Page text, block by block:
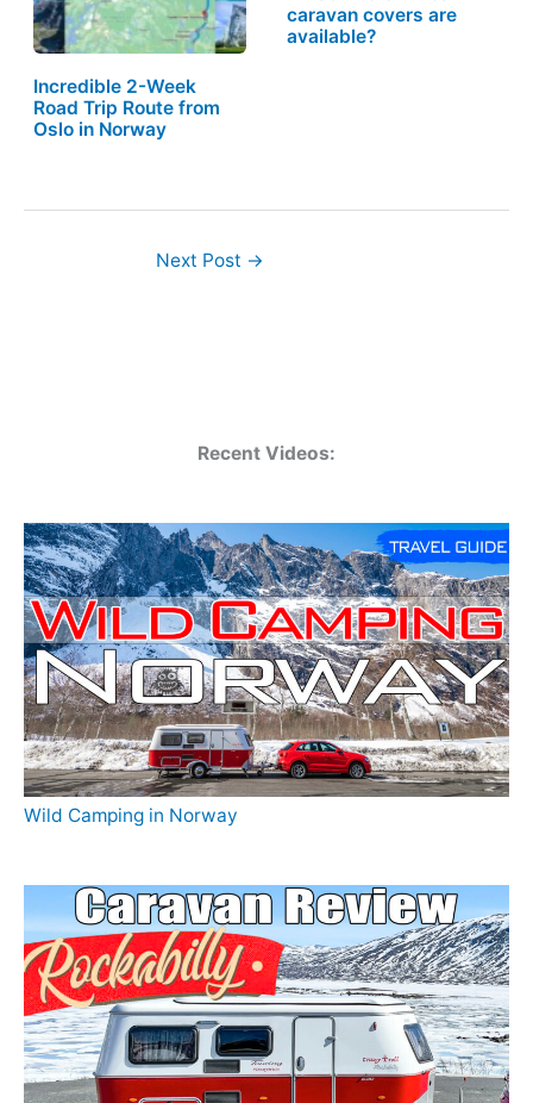
Recent Videos:
Wild Camping in Norway
Incredible 2-Week
Road Trip Route from
Oslo in Norway
caravan covers are
available?
Next Post →